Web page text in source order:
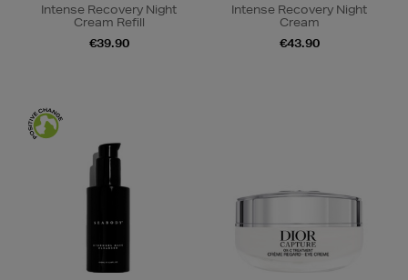
Intense Recovery Night
Cream Refill
€39.90
Intense Recovery Night
Cream
€43.90